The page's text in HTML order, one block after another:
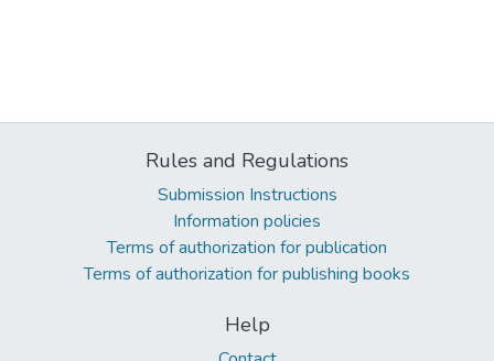
Rules and Regulations
Submission Instructions
Information policies
Terms of authorization for publication
Terms of authorization for publishing books
Help